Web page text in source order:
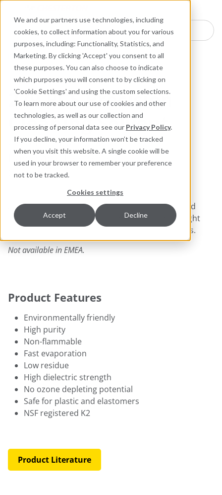
We and our partners use technologies, including
cookies, to collect information about you for various
purposes, including: Functionality, Statistics, and
Marketing. By clicking 'Accept' you consent to all
these purposes. You can also choose to indicate
which purposes you will consent to by clicking on
'Cookie Settings' and using the custom selections.
To learn more about our use of cookies and other
technologies, as well as our collection and
processing of personal data see our Privacy Policy.
If you decline, your information won’t be tracked
when you visit this website. A single cookie will be
used in your browser to remember your preference
not to be tracked.
Cookies settings
Accept Decline
Search here for products
Industrial Lubricants and MRO Products
Cleaners and Degreasers
279 PCS Precision
Cleaning Solvent
Ultra-High Purity, Non-
Flammable Electronic
Cleaner
279 PCS is highly effective for use on electrical and
electronic contacts and assemblies to remove light
oils, particulates, grease, and other contaminants.
Not available in EMEA.
Product Features
Environmentally friendly
High purity
Non-flammable
Fast evaporation
Low residue
High dielectric strength
No ozone depleting potential
Safe for plastic and elastomers
NSF registered K2
Product Literature